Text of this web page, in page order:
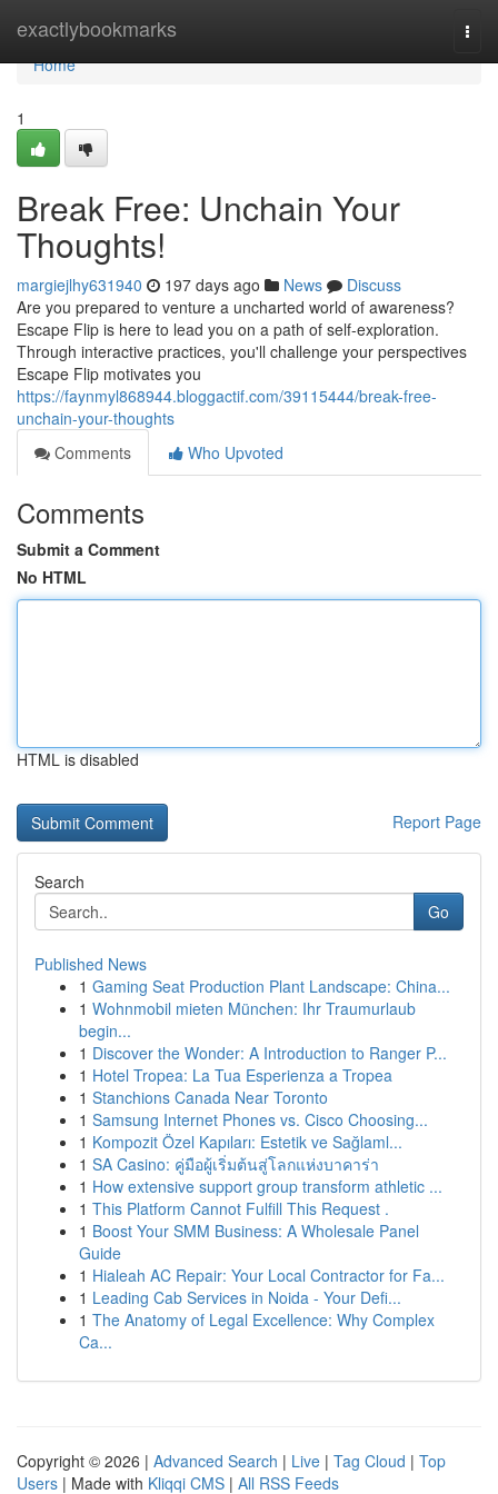
exactlybookmarks
Home
Home
1
Break Free: Unchain Your
Thoughts!
margiejlhy631940 197 days ago News
Discuss
Are you prepared to venture a uncharted world of awareness?
Escape Flip is here to lead you on a path of self-exploration.
Through interactive practices, you'll challenge your perspectives
Escape Flip motivates you
https://faynmyl868944.bloggactif.com/39115444/break-free-
unchain-your-thoughts
Comments
Who Upvoted
Comments
Submit a Comment
No HTML
HTML is disabled
Report Page
Search
Go
Published News
1 Gaming Seat Production Plant Landscape: China...
1 Wohnmobil mieten München: Ihr Traumurlaub
begin...
1 Discover the Wonder: A Introduction to Ranger P...
1 Hotel Tropea: La Tua Esperienza a Tropea
1 Stanchions Canada Near Toronto
1 Samsung Internet Phones vs. Cisco Choosing...
1 Kompozit Özel Kapıları: Estetik ve Sağlaml...
1 SA Casino: คู่มือผู้เริ่มต้นสู่โลกแห่งบาคาร่า
1 How extensive support group transform athletic ...
1 This Platform Cannot Fulfill This Request .
1 Boost Your SMM Business: A Wholesale Panel
Guide
1 Hialeah AC Repair: Your Local Contractor for Fa...
1 Leading Cab Services in Noida - Your Defi...
1 The Anatomy of Legal Excellence: Why Complex
Ca...
Copyright © 2026 | Advanced Search | Live | Tag Cloud | Top
Users | Made with Kliqqi CMS | All RSS Feeds